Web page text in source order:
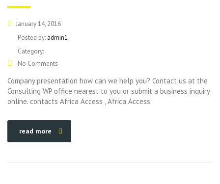
January 14, 2016
Posted by: admin1
Category:
No Comments
Company presentation how can we help you? Contact us at the
Consulting WP office nearest to you or submit a business inquiry
online. contacts Africa Access , Africa Access
read more